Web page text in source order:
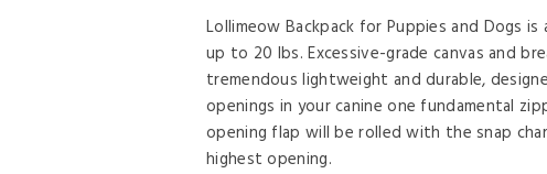
Lollimeow Backpack for Puppies and Dogs
up to 20 lbs. Excessive-grade canvas and
tremendous lightweight and durable,
openings in your canine one fundamental
opening flap will be rolled with the snap
highest opening.